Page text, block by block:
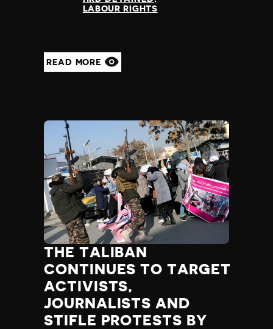
LABOUR RIGHTS
READ MORE
THE TALIBAN
CONTINUES TO TARGET
ACTIVISTS,
JOURNALISTS AND
STIFLE PROTESTS BY